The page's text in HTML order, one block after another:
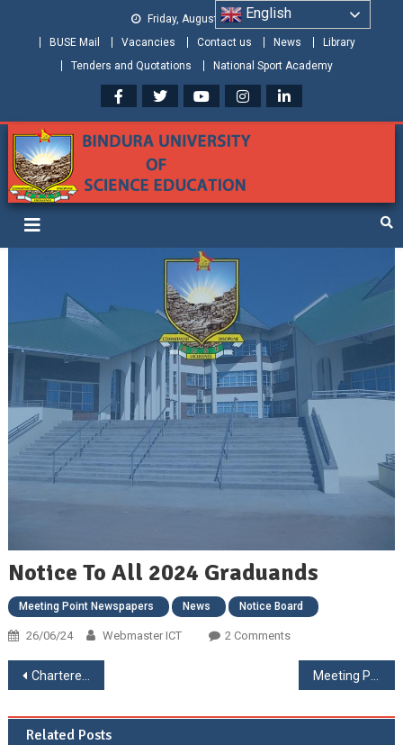
Friday, August 07, 2026
BUSE Mail
Vacancies Contact us News
Library
Tenders and Quotations
National Sport Academy
Bindura University of Science
Education
Notice To All 2024 Graduands
Meeting Point Newspapers News Notice Board
26/06/24 Webmaster ICT 2 Comments
Chartered Governance and Accountancy Institute in Zimbabwe in Collaboration with Bindura University of Science Education 1st International Business, Governance and Accounting Conference.
Related Posts
English